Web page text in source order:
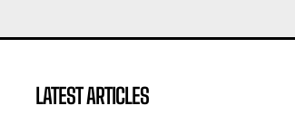
LATEST ARTICLES